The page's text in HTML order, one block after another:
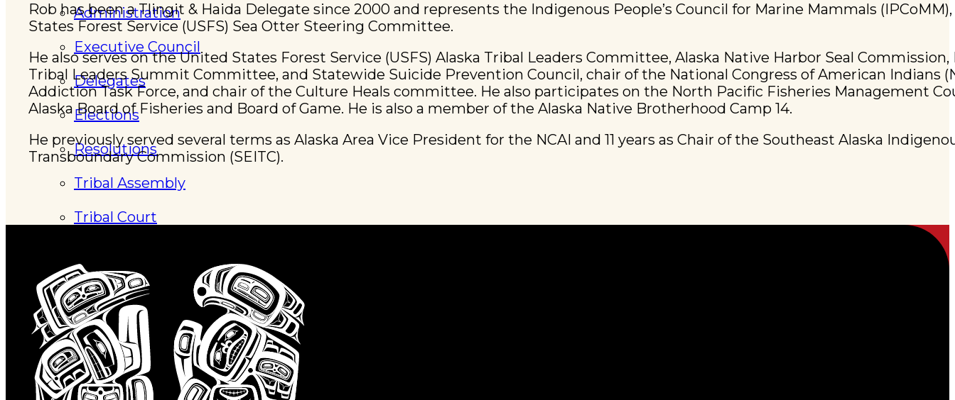
Administration
Executive Council
Delegates
Elections
Resolutions
Tribal Assembly
Tribal Court
Overview
News
Events
Careers
Contact
Rob has been a Tlingit & Haida Delegate since 2000 and represents the Indigenous People’s Council for Marine Mammals
States Forest Service (USFS) Sea Otter Steering Committee.
He also serves on the United States Forest Service (USFS) Alaska Tribal Leaders Committee, Alaska Native Harbor Seal Commission,
Tribal Leaders Summit Committee, and Statewide Suicide Prevention Council, chair of the National Congress of American Indians
Addiction Task Force, and chair of the Culture Heals committee. He also participates on the North Pacific Fisheries Management
Alaska Board of Fisheries and Board of Game. He is also a member of the Alaska Native Brotherhood Camp 14.
He previously served several terms as Alaska Area Vice President for the NCAI and 11 years as Chair of the Southeast Alaska
Transboundary Commission (SEITC).